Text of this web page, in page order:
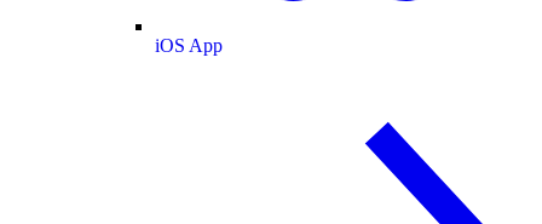
iOS App